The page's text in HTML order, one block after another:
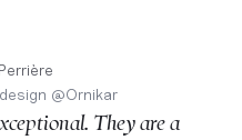
@Ornikar
They are a